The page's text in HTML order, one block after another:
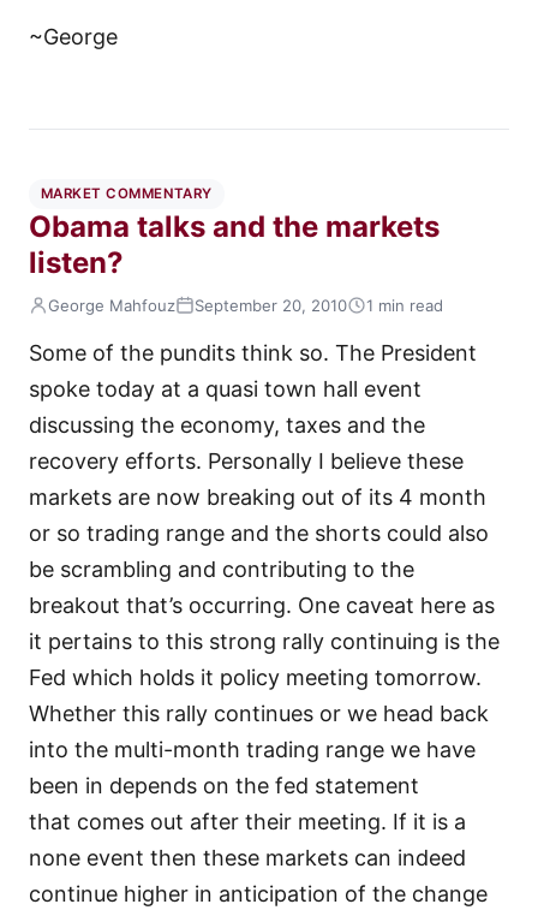
~George
MARKET COMMENTARY
Obama talks and the markets
listen?
George Mahfouz September 20, 2010 1 min read
Some of the pundits think so. The President
spoke today at a quasi town hall event
discussing the economy, taxes and the
recovery efforts. Personally I believe these
markets are now breaking out of its 4 month
or so trading range and the shorts could also
be scrambling and contributing to the
breakout that’s occurring. One caveat here as
it pertains to this strong rally continuing is the
Fed which holds it policy meeting tomorrow.
Whether this rally continues or we head back
into the multi-month trading range we have
been in depends on the fed statement
that comes out after their meeting. If it is a
none event then these markets can indeed
continue higher in anticipation of the change